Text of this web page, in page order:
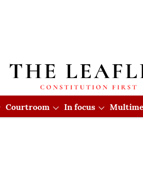
Courtroom In focus